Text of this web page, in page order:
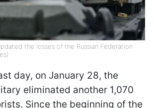
the losses of the Russian Federation
day, on January 28, the
eliminated another 1,070
Since the beginning of the